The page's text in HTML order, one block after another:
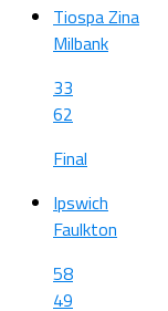
Tiospa Zina
Milbank
33
62
Final
Ipswich
Faulkton
58
49